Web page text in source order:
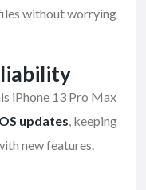
without worrying
iPhone 13 Pro Max
updates, keeping
new features.